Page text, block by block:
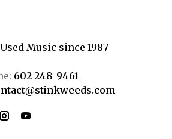
Music since 1987
602-248-9461